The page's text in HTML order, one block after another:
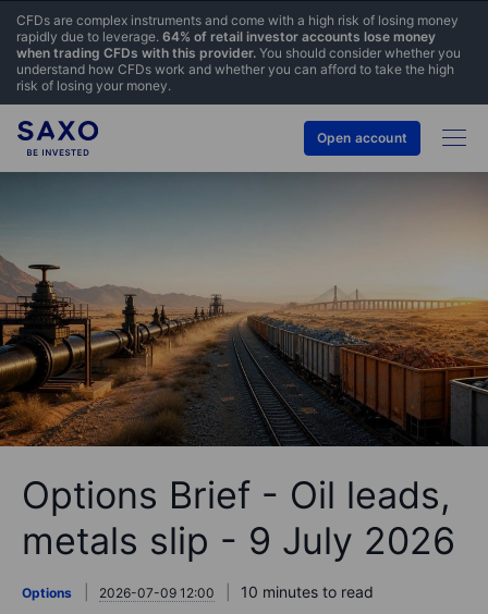
CFDs are complex instruments and come with a high risk of losing money
rapidly due to leverage. 64% of retail investor accounts lose money
when trading CFDs with this provider. You should consider whether you
understand how CFDs work and whether you can afford to take the high
risk of losing your money.
Open account
Options Brief - Oil leads,
metals slip - 9 July 2026
Options 2026-07-09 12:00
10 minutes to read